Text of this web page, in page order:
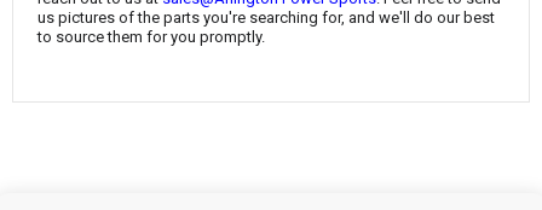
us pictures of the parts you're searching for, and we'll do our best
to source them for you promptly.